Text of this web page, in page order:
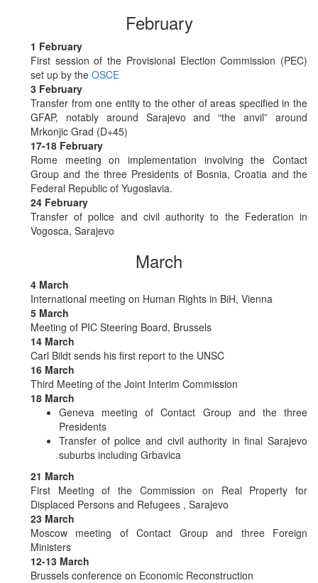
February
1 February
First session of the Provisional Election Commission (PEC)
set up by the OSCE
3 February
Transfer from one entity to the other of areas specified in the
GFAP, notably around Sarajevo and “the anvil” around
Mrkonjic Grad (D+45)
17-18 February
Rome meeting on implementation involving the Contact
Group and the three Presidents of Bosnia, Croatia and the
Federal Republic of Yugoslavia.
24 February
Transfer of police and civil authority to the Federation in
Vogosca, Sarajevo
March
4 March
International meeting on Human Rights in BiH, Vienna
5 March
Meeting of PIC Steering Board, Brussels
14 March
Carl Bildt sends his first report to the UNSC
16 March
Third Meeting of the Joint Interim Commission
18 March
Geneva meeting of Contact Group and the three
Presidents
Transfer of police and civil authority in final Sarajevo
suburbs including Grbavica
21 March
First Meeting of the Commission on Real Property for
Displaced Persons and Refugees , Sarajevo
23 March
Moscow meeting of Contact Group and three Foreign
Ministers
12-13 March
Brussels conference on Economic Reconstruction